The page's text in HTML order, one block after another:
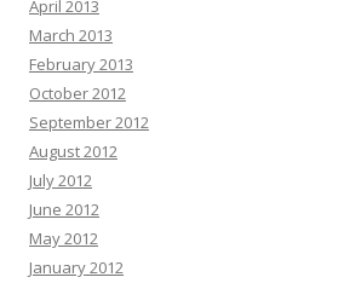
April 2013
March 2013
February 2013
October 2012
September 2012
August 2012
July 2012
June 2012
May 2012
January 2012